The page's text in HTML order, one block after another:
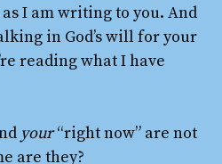
I am writing to you. And
in God’s will for your
reading what I have
your“right now” are not
are they?